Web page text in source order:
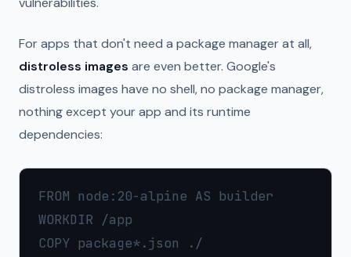
For apps that don't need a package manager at all,
distroless images are even better. Google's
distroless images have no shell, no package manager,
nothing except your app and its runtime
dependencies:
FROM node:20-alpine AS builder
WORKDIR /app
COPY package*.json ./